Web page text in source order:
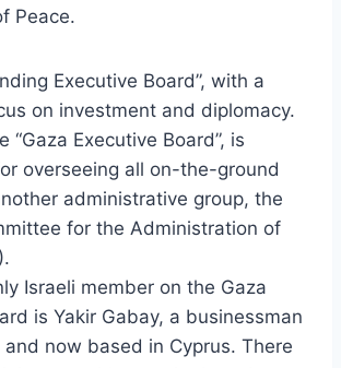
Peace.
Executive Board”, with a
on investment and diplomacy.
“Gaza Executive Board”, is
overseeing all on-the-ground
administrative group, the
for the Administration of
Israeli member on the Gaza
is Yakir Gabay, a businessman
and now based in Cyprus. There